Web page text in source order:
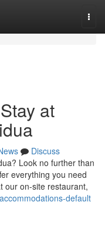
at
Discuss
Look no further than
everything you need
our on-site restaurant,
default